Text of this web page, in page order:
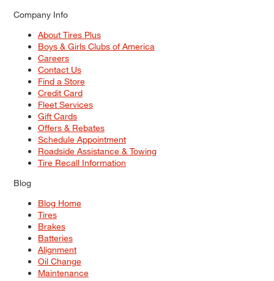
Company Info
About Tires Plus
Boys & Girls Clubs of America
Careers
Contact Us
Find a Store
Credit Card
Fleet Services
Gift Cards
Offers & Rebates
Schedule Appointment
Roadside Assistance & Towing
Tire Recall Information
Blog
Blog Home
Tires
Brakes
Batteries
Alignment
Oil Change
Maintenance